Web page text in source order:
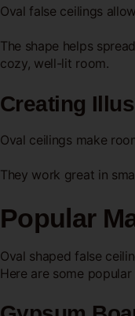
Oval false ceilings
The shape helps
cozy, well-lit room.
Creating
Oval ceilings make
They work great in
Popular
Oval shaped false
Here are some